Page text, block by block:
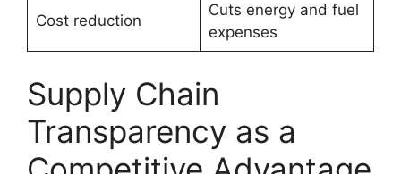
Cost reduction
Cuts energy and fuel
expenses
Supply Chain
Transparency as a